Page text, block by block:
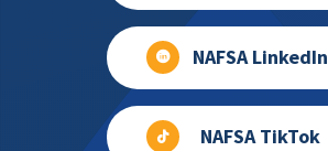
NAFSA LinkedIn
NAFSA TikTok